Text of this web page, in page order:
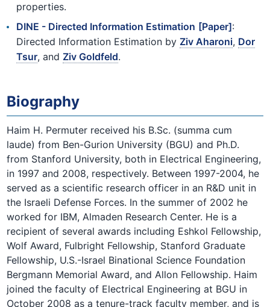
properties.
DINE - Directed Information Estimation [Paper]:
Directed Information Estimation byZiv Aharoni, Dor
Tsur, andZiv Goldfeld.
Biography
Haim H. Permuter received his B.Sc. (summa cum
laude) from Ben-Gurion University (BGU) and Ph.D.
from Stanford University, both in Electrical Engineering,
in 1997 and 2008, respectively. Between 1997-2004, he
served as a scientific research officer in an R&D unit in
the Israeli Defense Forces. In the summer of 2002 he
worked for IBM, Almaden Research Center. He is a
recipient of several awards including Eshkol Fellowship,
Wolf Award, Fulbright Fellowship, Stanford Graduate
Fellowship, U.S.-Israel Binational Science Foundation
Bergmann Memorial Award, and Allon Fellowship. Haim
joined the faculty of Electrical Engineering at BGU in
October 2008 as a tenure-track faculty member, and is